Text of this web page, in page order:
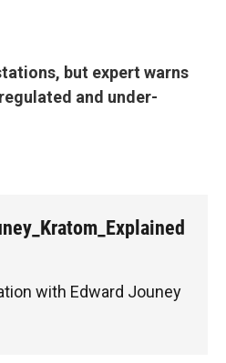
but expert warns
and under-
with Edward Jouney